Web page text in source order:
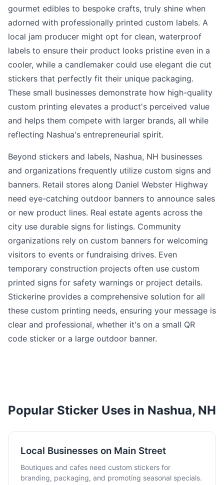
gourmet edibles to bespoke crafts, truly shine when
adorned with professionally printed custom labels. A
local jam producer might opt for clean, waterproof
labels to ensure their product looks pristine even in a
cooler, while a candlemaker could use elegant die cut
stickers that perfectly fit their unique packaging.
These small businesses demonstrate how high-quality
custom printing elevates a product's perceived value
and helps them compete with larger brands, all while
reflecting Nashua's entrepreneurial spirit.
Beyond stickers and labels, Nashua, NH businesses
and organizations frequently utilize custom signs and
banners. Retail stores along Daniel Webster Highway
need eye-catching outdoor banners to announce sales
or new product lines. Real estate agents across the
city use durable signs for listings. Community
organizations rely on custom banners for welcoming
visitors to events or fundraising drives. Even
temporary construction projects often use custom
printed signs for safety warnings or project details.
Stickerine provides a comprehensive solution for all
these custom printing needs, ensuring your message is
clear and professional, whether it's on a small QR
code sticker or a large outdoor banner.
Popular Sticker Uses in Nashua, NH
Local Businesses on Main Street
Boutiques and cafes need custom stickers for
branding, packaging, and promoting seasonal specials.